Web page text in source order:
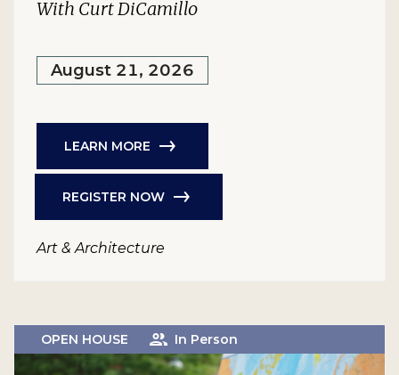
With Curt DiCamillo
August 21, 2026
LEARN MORE
REGISTER NOW
Art & Architecture
OPEN HOUSE In Person